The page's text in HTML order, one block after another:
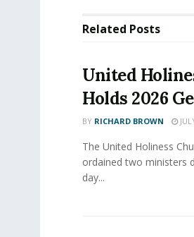
Related Posts
United
Holds 2026
BY RICHARD BROWN
The United Holiness
ordained two ministers
day...